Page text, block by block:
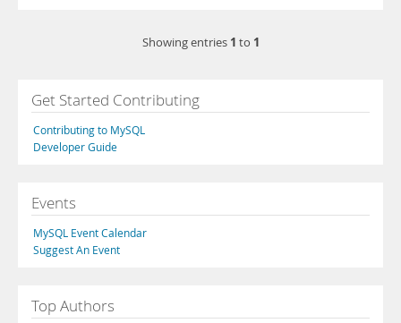
Showing entries 1 to 1
Get Started Contributing
Contributing to MySQL
Developer Guide
Events
MySQL Event Calendar
Suggest An Event
Top Authors